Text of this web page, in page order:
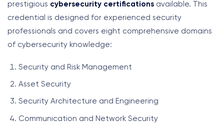
prestigious cybersecurity certifications available. This
credential is designed for experienced security
professionals and covers eight comprehensive domains
of cybersecurity knowledge:
Security and Risk Management
Asset Security
Security Architecture and Engineering
Communication and Network Security